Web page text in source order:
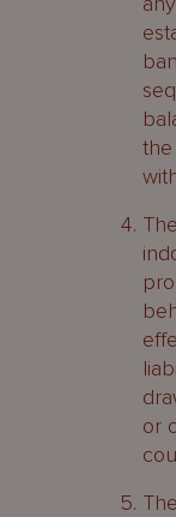
or